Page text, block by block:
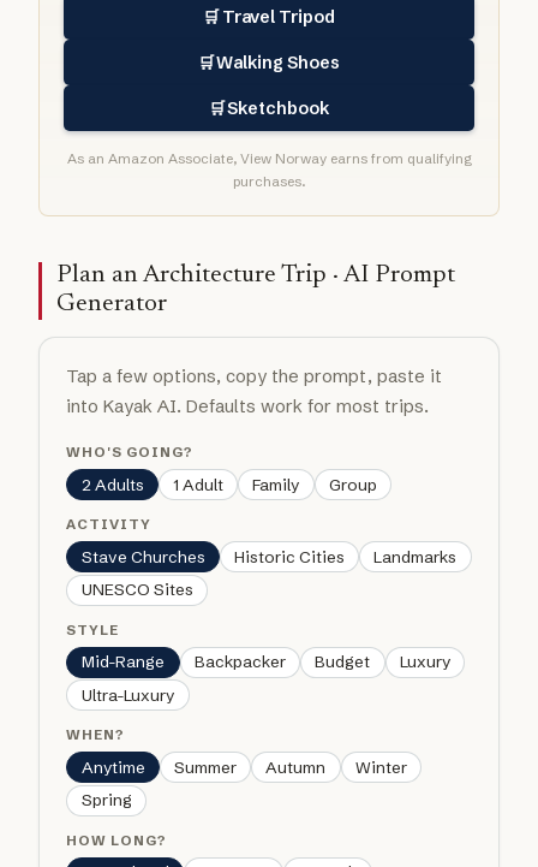
🛒Travel Tripod
🛒Walking Shoes
🛒Sketchbook
As an Amazon Associate, View Norway earns from qualifying
purchases.
Plan an Architecture Trip · AI Prompt
Generator
Tap a few options, copy the prompt, paste it
into Kayak AI. Defaults work for most trips.
WHO'S GOING?
2 Adults 1 Adult Family Group
ACTIVITY
Stave Churches Historic Cities
Landmarks
UNESCO Sites
STYLE
Mid-Range Backpacker Budget
Luxury
Ultra-Luxury
WHEN?
Anytime Summer Autumn
Winter
Spring
HOW LONG?